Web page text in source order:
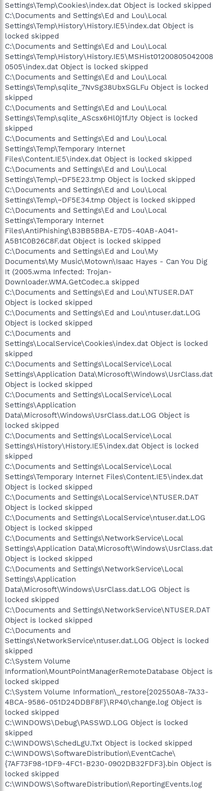
Settings\Temp\Cookies\index.dat Object is locked skipped
C:\Documents and Settings\Ed and Lou\Local
Settings\Temp\History\History.IE5\index.dat Object is
locked skipped
C:\Documents and Settings\Ed and Lou\Local
Settings\Temp\History\History.IE5\MSHist01200805042008
0505\index.dat Object is locked skipped
C:\Documents and Settings\Ed and Lou\Local
Settings\Temp\sqlite_7NvSg38UbxSGLFu Object is locked
skipped
C:\Documents and Settings\Ed and Lou\Local
Settings\Temp\sqlite_AScsx6Hl0j1fJ1y Object is locked
skipped
C:\Documents and Settings\Ed and Lou\Local
Settings\Temp\Temporary Internet
Files\Content.IE5\index.dat Object is locked skipped
C:\Documents and Settings\Ed and Lou\Local
Settings\Temp\~DF5E23.tmp Object is locked skipped
C:\Documents and Settings\Ed and Lou\Local
Settings\Temp\~DF5E34.tmp Object is locked skipped
C:\Documents and Settings\Ed and Lou\Local
Settings\Temporary Internet
Files\AntiPhishing\B3BB5BBA-E7D5-40AB-A041-
A5B1C0B26C8F.dat Object is locked skipped
C:\Documents and Settings\Ed and Lou\My
Documents\My Music\Motown\Isaac Hayes - Can You Dig
It (2005.wma Infected: Trojan-
Downloader.WMA.GetCodec.a skipped
C:\Documents and Settings\Ed and Lou\NTUSER.DAT
Object is locked skipped
C:\Documents and Settings\Ed and Lou\ntuser.dat.LOG
Object is locked skipped
C:\Documents and
Settings\LocalService\Cookies\index.dat Object is locked
skipped
C:\Documents and Settings\LocalService\Local
Settings\Application Data\Microsoft\Windows\UsrClass.dat
Object is locked skipped
C:\Documents and Settings\LocalService\Local
Settings\Application
Data\Microsoft\Windows\UsrClass.dat.LOG Object is
locked skipped
C:\Documents and Settings\LocalService\Local
Settings\History\History.IE5\index.dat Object is locked
skipped
C:\Documents and Settings\LocalService\Local
Settings\Temporary Internet Files\Content.IE5\index.dat
Object is locked skipped
C:\Documents and Settings\LocalService\NTUSER.DAT
Object is locked skipped
C:\Documents and Settings\LocalService\ntuser.dat.LOG
Object is locked skipped
C:\Documents and Settings\NetworkService\Local
Settings\Application Data\Microsoft\Windows\UsrClass.dat
Object is locked skipped
C:\Documents and Settings\NetworkService\Local
Settings\Application
Data\Microsoft\Windows\UsrClass.dat.LOG Object is
locked skipped
C:\Documents and Settings\NetworkService\NTUSER.DAT
Object is locked skipped
C:\Documents and
Settings\NetworkService\ntuser.dat.LOG Object is locked
skipped
C:\System Volume
Information\MountPointManagerRemoteDatabase Object is
locked skipped
C:\System Volume Information\_restore{202550A8-7A33-
4BCA-9586-051D24DDBF8F}\RP40\change.log Object is
locked skipped
C:\WINDOWS\Debug\PASSWD.LOG Object is locked
skipped
C:\WINDOWS\SchedLgU.Txt Object is locked skipped
C:\WINDOWS\SoftwareDistribution\EventCache\
{7AF73F98-1DF9-4FC1-B230-0902DB32FDF3}.bin Object is
locked skipped
C:\WINDOWS\SoftwareDistribution\ReportingEvents.log